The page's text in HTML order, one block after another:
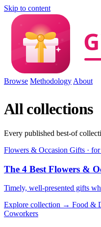
Skip to content
Browse Methodology About
All collections
Every published best-of
Flowers & Occasion Gifts ·
The 4 Best Flowers &
Timely, well-presented gifts
Explore collection → Food &
Coworkers